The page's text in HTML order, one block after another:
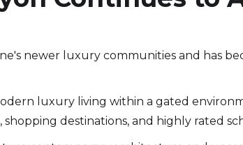
newer luxury communities and has
luxury living within a gated
destinations, and highly rated